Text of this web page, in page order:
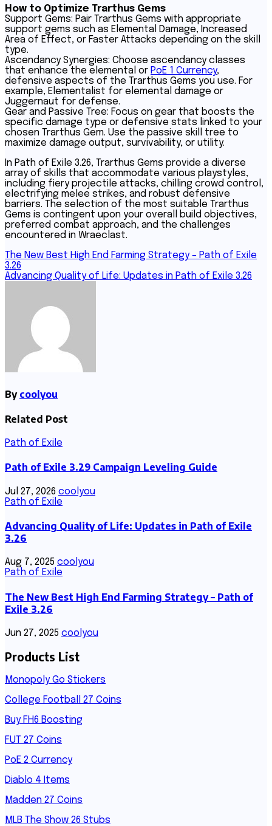
How to Optimize Trarthus Gems
Support Gems: Pair Trarthus Gems with appropriate
support gems such as Elemental Damage, Increased
Area of Effect, or Faster Attacks depending on the skill
type.
Ascendancy Synergies: Choose ascendancy classes
that enhance the elemental or PoE 1 Currency,
defensive aspects of the Trarthus Gems you use. For
example, Elementalist for elemental damage or
Juggernaut for defense.
Gear and Passive Tree: Focus on gear that boosts the
specific damage type or defensive stats linked to your
chosen Trarthus Gem. Use the passive skill tree to
maximize damage output, survivability, or utility.
In Path of Exile 3.26, Trarthus Gems provide a diverse
array of skills that accommodate various playstyles,
including fiery projectile attacks, chilling crowd control,
electrifying melee strikes, and robust defensive
barriers. The selection of the most suitable Trarthus
Gems is contingent upon your overall build objectives,
preferred combat approach, and the challenges
encountered in Wraeclast.
Post
navigation
The New Best High End Farming Strategy – Path of Exile
3.26
Advancing Quality of Life: Updates in Path of Exile 3.26
By coolyou
Related Post
Path of Exile
Path of Exile 3.29 Campaign Leveling Guide
Jul 27, 2026 coolyou
Path of Exile
Advancing Quality of Life: Updates in Path of Exile
3.26
Aug 7, 2025 coolyou
Path of Exile
The New Best High End Farming Strategy – Path of
Exile 3.26
Jun 27, 2025 coolyou
Products List
Monopoly Go Stickers
College Football 27 Coins
Buy FH6 Boosting
FUT 27 Coins
PoE 2 Currency
Diablo 4 Items
Madden 27 Coins
MLB The Show 26 Stubs